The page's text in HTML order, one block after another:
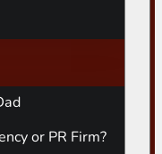
or PR Firm?